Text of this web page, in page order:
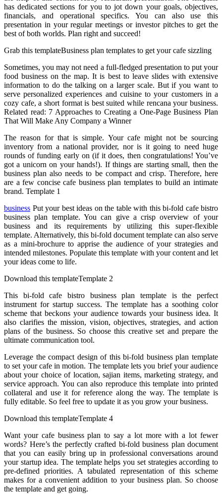
has dedicated sections for you to jot down your goals, objectives,
financials, and operational specifics. You can also use this
presentation in your regular meetings or investor pitches to get the
best of both worlds. Plan right and succeed!
Grab this templateBusiness plan templates to get your cafe sizzling
Sometimes, you may not need a full-fledged presentation to put your
food business on the map. It is best to leave slides with extensive
information to do the talking on a larger scale. But if you want to
serve personalized experiences and cuisine to your customers in a
cozy cafe, a short format is best suited while rencana your business.
Related read: 7 Approaches to Creating a One-Page Business Plan
That Will Make Any Company a Winner
The reason for that is simple. Your cafe might not be sourcing
inventory from a national provider, nor is it going to need huge
rounds of funding early on (if it does, then congratulations! You’ve
got a unicorn on your hands!). If things are starting small, then the
business plan also needs to be compact and crisp. Therefore, here
are a few concise cafe business plan templates to build an intimate
brand. Template 1
business Put your best ideas on the table with this bi-fold cafe bistro
business plan template. You can give a crisp overview of your
business and its requirements by utilizing this super-flexible
template. Alternatively, this bi-fold document template can also serve
as a mini-brochure to apprise the audience of your strategies and
intended milestones. Populate this template with your content and let
your ideas come to life.
Download this templateTemplate 2
This bi-fold cafe bistro business plan template is the perfect
instrument for startup success. The template has a soothing color
scheme that beckons your audience towards your business idea. It
also clarifies the mission, vision, objectives, strategies, and action
plans of the business. So choose this creative set and prepare the
ultimate communication tool.
Leverage the compact design of this bi-fold business plan template
to set your cafe in motion. The template lets you brief your audience
about your choice of location, sajian items, marketing strategy, and
service approach. You can also reproduce this template into printed
collateral and use it for reference along the way. The template is
fully editable. So feel free to update it as you grow your business.
Download this templateTemplate 4
Want your cafe business plan to say a lot more with a lot fewer
words? Here’s the perfectly crafted bi-fold business plan document
that you can easily bring up in professional conversations around
your startup idea. The template helps you set strategies according to
pre-defined priorities. A tabulated representation of this scheme
makes for a convenient addition to your business plan. So choose
the template and get going.